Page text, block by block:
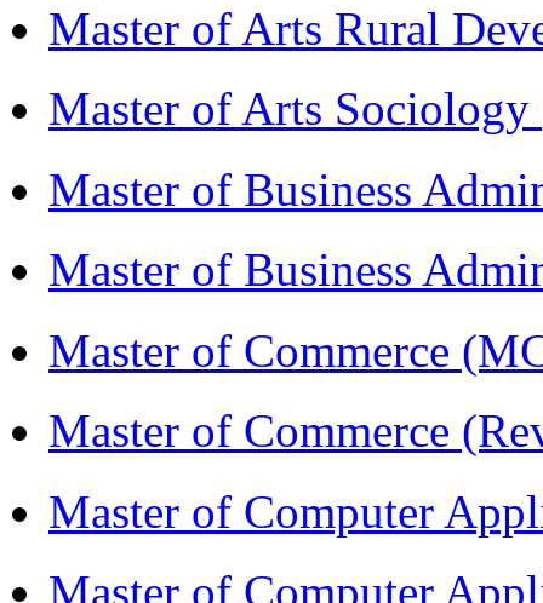
Master of Arts Rural
Master of Arts
Master of Business
Master of Business
Master of Commerce
Master of Commerce
Master of Computer
Master of Computer